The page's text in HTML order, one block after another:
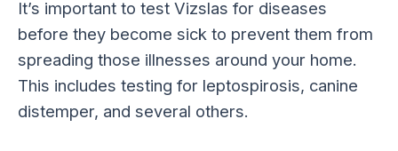
It’s important to test Vizslas for diseases
before they become sick to prevent them from
spreading those illnesses around your home.
This includes testing for leptospirosis, canine
distemper, and several others.